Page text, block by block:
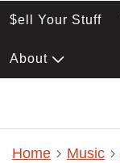
$ell Your Stuff
About
Home Music